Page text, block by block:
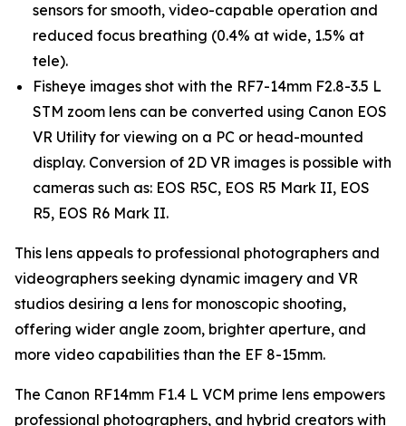
sensors for smooth, video-capable operation and
reduced focus breathing (0.4% at wide, 1.5% at
tele).
Fisheye images shot with the RF7-14mm F2.8-3.5 L
STM zoom lens can be converted using Canon EOS
VR Utility for viewing on a PC or head-mounted
display. Conversion of 2D VR images is possible with
cameras such as: EOS R5C, EOS R5 Mark II, EOS
R5, EOS R6 Mark II.
This lens appeals to professional photographers and
videographers seeking dynamic imagery and VR
studios desiring a lens for monoscopic shooting,
offering wider angle zoom, brighter aperture, and
more video capabilities than the EF 8-15mm.
The Canon RF14mm F1.4 L VCM prime lens empowers
professional photographers, and hybrid creators with